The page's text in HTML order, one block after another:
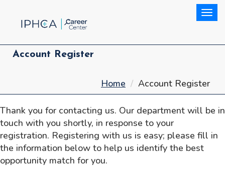
Account Register
Home Account Register
Thank you for contacting us. Our department will be in
touch with you shortly, in response to your
registration. Registering with us is easy; please fill in
the information below to help us identify the best
opportunity match for you.